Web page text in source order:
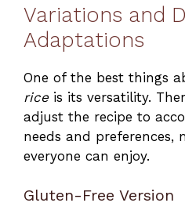
Variations and
Adaptations
One of the best things
riceis its versatility.
adjust the recipe to
needs and
everyone can enjoy.
Gluten-Free Version